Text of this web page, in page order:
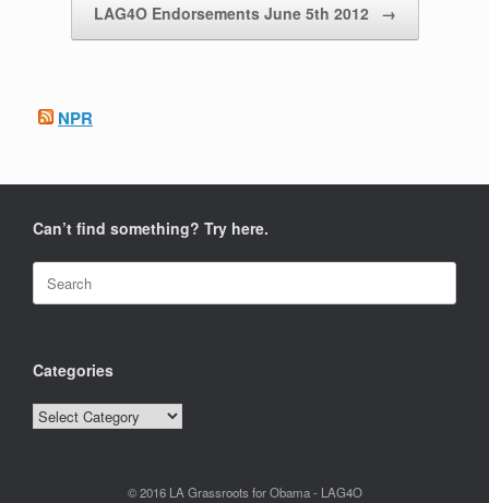
LAG4O Endorsements June 5th 2012 →
NPR
Can’t find something? Try here.
for:
Categories
Categories
© 2016 LA Grassroots for Obama - LAG4O